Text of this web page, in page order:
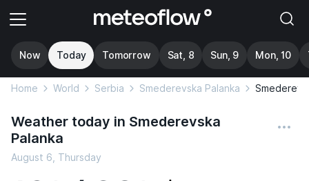
Now Today Tomorrow Sat, 8 Sun, 9 Mon, 10
Home World Serbia Smederevska Palanka
Weather today in Smederevska
Palanka
August 6, Thursday